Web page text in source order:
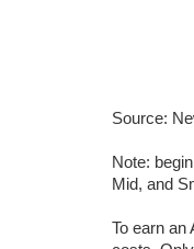
Source:
Note:
Mid, and
To earn an